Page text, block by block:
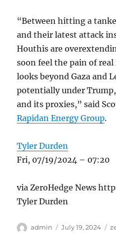
“Between hitting a
and their latest attack
Houthis are
soon feel the pain of
looks beyond Gaza and
potentially under
and its proxies,” said
Rapidan Energy Group.
Tyler Durden
Fri, 07/19/2024 – 07:20
via ZeroHedge News
Tyler Durden
Author
admin
Posted
July 19, 2024